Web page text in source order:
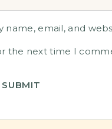
name, email, and
the next time I
SUBMIT